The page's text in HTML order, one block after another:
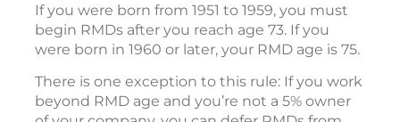
If you were born from 1951 to 1959, you must
begin RMDs after you reach age 73. If you
were born in 1960 or later, your RMD age is 75.
There is one exception to this rule: If you work
beyond RMD age and you’re not a 5% owner